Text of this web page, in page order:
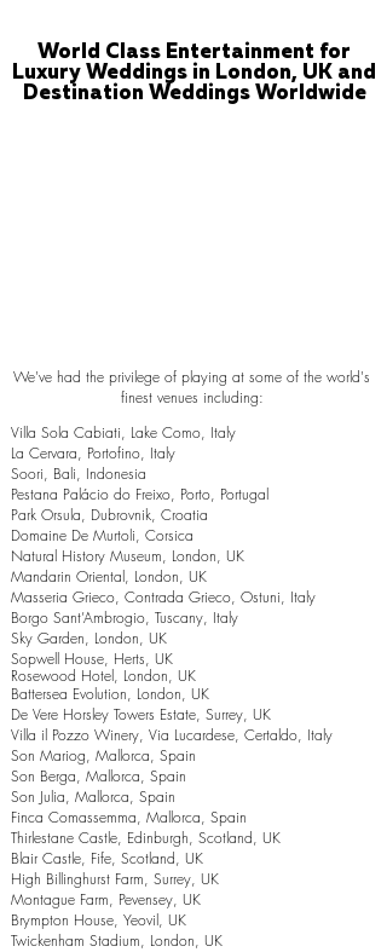
World Class Entertainment for
Luxury Weddings in London, UK and
Destination Weddings Worldwide
We've had the privilege of playing at some of the world's
finest venues including:
Villa Sola Cabiati, Lake Como, Italy
La Cervara, Portofino, Italy
Soori, Bali, Indonesia
Pestana Palácio do Freixo, Porto, Portugal
Park Orsula, Dubrovnik, Croatia
Domaine De Murtoli, Corsica
Natural History Museum, London, UK
Mandarin Oriental, London, UK
Masseria Grieco, Contrada Grieco, Ostuni, Italy
Borgo Sant’Ambrogio, Tuscany, Italy
Sky Garden, London, UK
Sopwell House, Herts, UK
Rosewood Hotel, London, UK
Battersea Evolution, London, UK
De Vere Horsley Towers Estate, Surrey, UK
Villa il Pozzo Winery, Via Lucardese, Certaldo, Italy
Son Mariog, Mallorca, Spain
Son Berga, Mallorca, Spain
Son Julia, Mallorca, Spain
Finca Comassemma, Mallorca, Spain
Thirlestane Castle, Edinburgh, Scotland, UK
Blair Castle, Fife, Scotland, UK
High Billinghurst Farm, Surrey, UK
Montague Farm, Pevensey, UK
Brympton House, Yeovil, UK
Twickenham Stadium, London, UK